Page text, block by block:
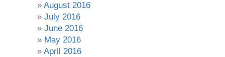
August 2016
July 2016
June 2016
May 2016
April 2016